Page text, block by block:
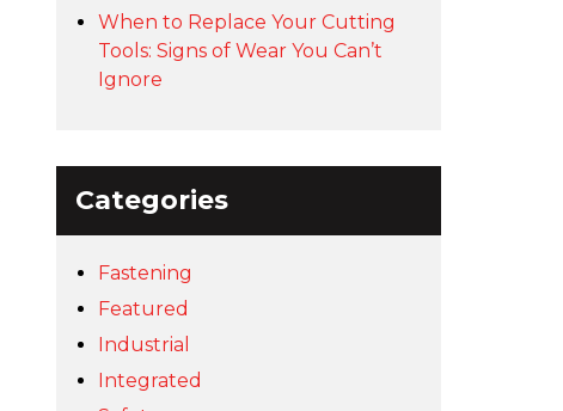
When to Replace Your Cutting
Tools: Signs of Wear You Can’t
Ignore
Categories
Fastening
Featured
Industrial
Integrated